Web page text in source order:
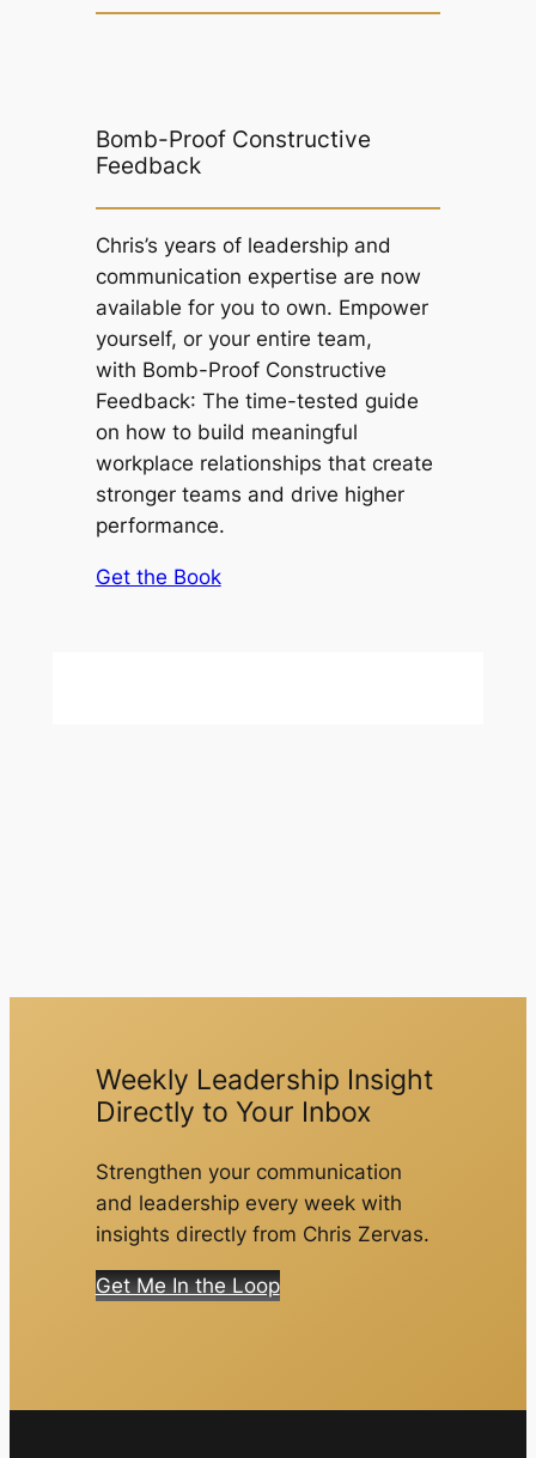
Bomb-Proof Constructive
Feedback
Chris’s years of leadership and
communication expertise are now
available for you to own. Empower
yourself, or your entire team,
with Bomb-Proof Constructive
Feedback: The time-tested guide
on how to build meaningful
workplace relationships that create
stronger teams and drive higher
performance.
Get the Book
Weekly Leadership Insight
Directly to Your Inbox
Strengthen your communication
and leadership every week with
insights directly from Chris Zervas.
Get Me In the Loop